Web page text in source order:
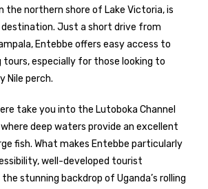
the northern shore of Lake Victoria, is
Just a short drive from
Entebbe offers easy access to
tours, especially for those looking to
Nile perch.
take you into the Lutoboka Channel
deep waters provide an excellent
fish. What makes Entebbe particularly
well-developed tourist
stunning backdrop of Uganda’s rolling